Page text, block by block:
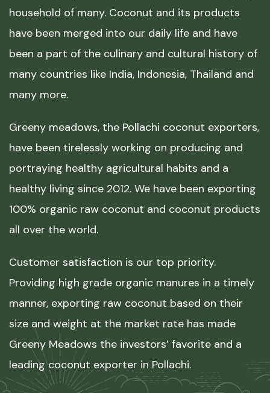
household of many. Coconut and its products
have been merged into our daily life and have
been a part of the culinary and cultural history of
many countries like India, Indonesia, Thailand and
many more.
Greeny meadows, the Pollachi coconut exporters,
have been tirelessly working on producing and
portraying healthy agricultural habits and a
healthy living since 2012. We have been exporting
100% organic raw coconut and coconut products
all over the world.
Customer satisfaction is our top priority.
Providing high grade organic manures in a timely
manner, exporting raw coconut based on their
size and weight at the market rate has made
Greeny Meadows the investors’ favorite and a
leading coconut exporter in Pollachi.